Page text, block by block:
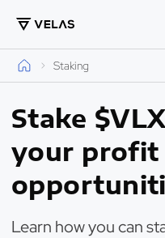
Staking
Stake
your profit
Learn how you can